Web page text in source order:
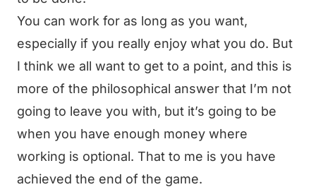
You can work for as long as you want,
especially if you really enjoy what you do. But
I think we all want to get to a point, and this is
more of the philosophical answer that I’m not
going to leave you with, but it’s going to be
when you have enough money where
working is optional. That to me is you have
achieved the end of the game.